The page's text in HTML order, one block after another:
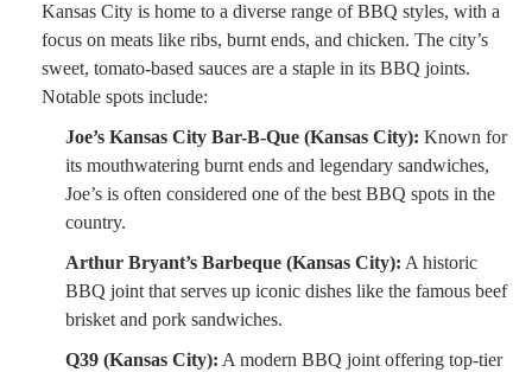
Kansas City is home to a diverse range of BBQ styles, with a
focus on meats like ribs, burnt ends, and chicken. The city’s
sweet, tomato-based sauces are a staple in its BBQ joints.
Notable spots include:
Joe’s Kansas City Bar-B-Que (Kansas City): Known for
its mouthwatering burnt ends and legendary sandwiches,
Joe’s is often considered one of the best BBQ spots in the
country.
Arthur Bryant’s Barbeque (Kansas City): A historic
BBQ joint that serves up iconic dishes like the famous beef
brisket and pork sandwiches.
Q39 (Kansas City): A modern BBQ joint offering top-tier